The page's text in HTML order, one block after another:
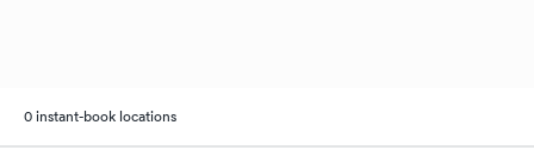
0 instant-book locations